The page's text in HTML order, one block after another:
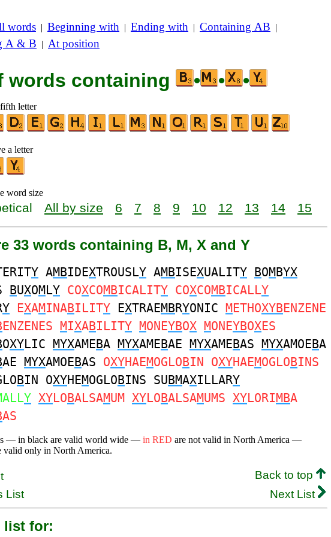
words | Beginning with | Ending with | Containing AB |
A & B | At position
words containing • • •
letter
a letter
word size
All by size 6 7 8 9 10 12 13 14 15
33 words containing B, M, X and Y
Y AMBIDEXTROUSLY AMBISEXUALITY BOMBYX
BUXOMLY COXCOMBICALITY COXCOMBICALLY
Y EXAMINABILITY EXTRAEMBRYONIC METHOXYBENZENE
ENZENES MIXABILITY MONEYBOX MONEYBOXES
OXYLIC MYXAMEBA MYXAMEBAE MYXAMEBAS MYXAMOEBA
AE MYXAMOEBAS OXYHAEMOGLOBIN OXYHAEMOGLOBINS
BIN OXYHEMOGLOBINS SUBMAXILLARY
Y XYLOBALSAMUM XYLOBALSAMUMS XYLORIMBA
AS
— in black are valid world wide — in RED are not valid in North America —
valid only in North America.
Back to top
List
Next List
list for: